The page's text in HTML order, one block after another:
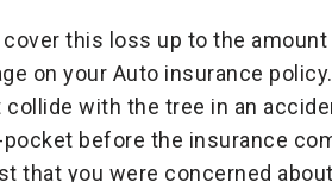
this loss up to the
on your Auto insurance
with the tree in an
before the insurance
that you were concerned